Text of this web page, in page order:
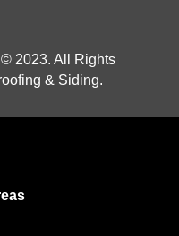
2023. All Rights
& Siding.